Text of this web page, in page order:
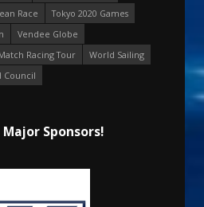
Race
Tokyo 2020 Games
Vendee Globe
Racing Tour
World Sailing
Council
Sponsors!